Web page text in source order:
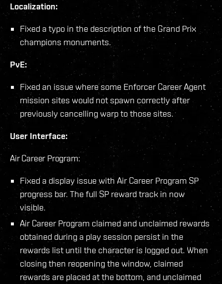
Localization:
Fixed a typo in the description of the Grand Prix
champions monuments.
PvE:
Fixed an issue where some Enforcer Career Agent
mission sites would not spawn correctly after
previously cancelling warp to those sites.
User Interface:
Air Career Program:
Fixed a display issue with Air Career Program SP
progress bar. The full SP reward track in now
visible.
Air Career Program claimed and unclaimed rewards
obtained during a play session persist in the
rewards list until the character is logged out. When
closing then reopening the window, claimed
rewards are placed at the bottom, and unclaimed